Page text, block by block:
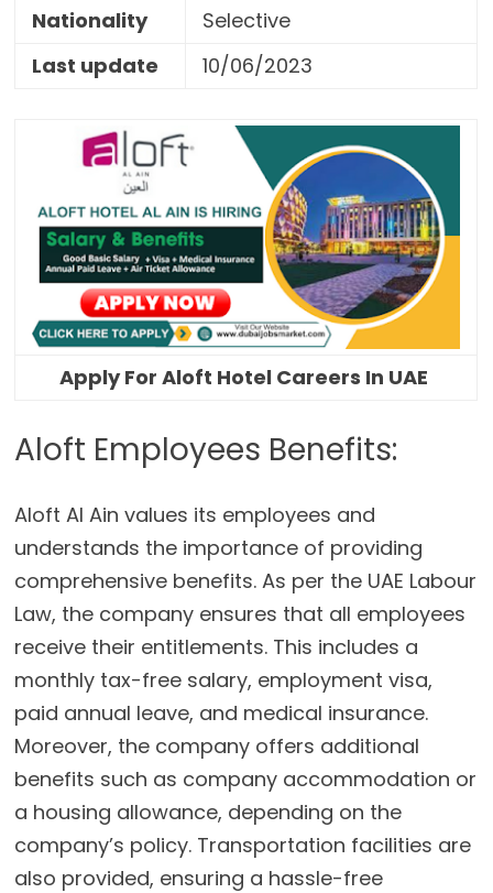
Nationality
Selective
Last update
10/06/2023
Apply For Aloft Hotel Careers In UAE
Aloft Employees Benefits:
Aloft Al Ain values its employees and
understands the importance of providing
comprehensive benefits. As per the UAE Labour
Law, the company ensures that all employees
receive their entitlements. This includes a
monthly tax-free salary, employment visa,
paid annual leave, and medical insurance.
Moreover, the company offers additional
benefits such as company accommodation or
a housing allowance, depending on the
company’s policy. Transportation facilities are
also provided, ensuring a hassle-free